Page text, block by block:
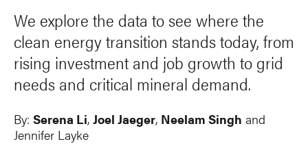
We explore the data to see where the
clean energy transition stands today, from
rising investment and job growth to grid
needs and critical mineral demand.
By: Serena Li, Joel Jaeger, Neelam Singh and
Jennifer Layke